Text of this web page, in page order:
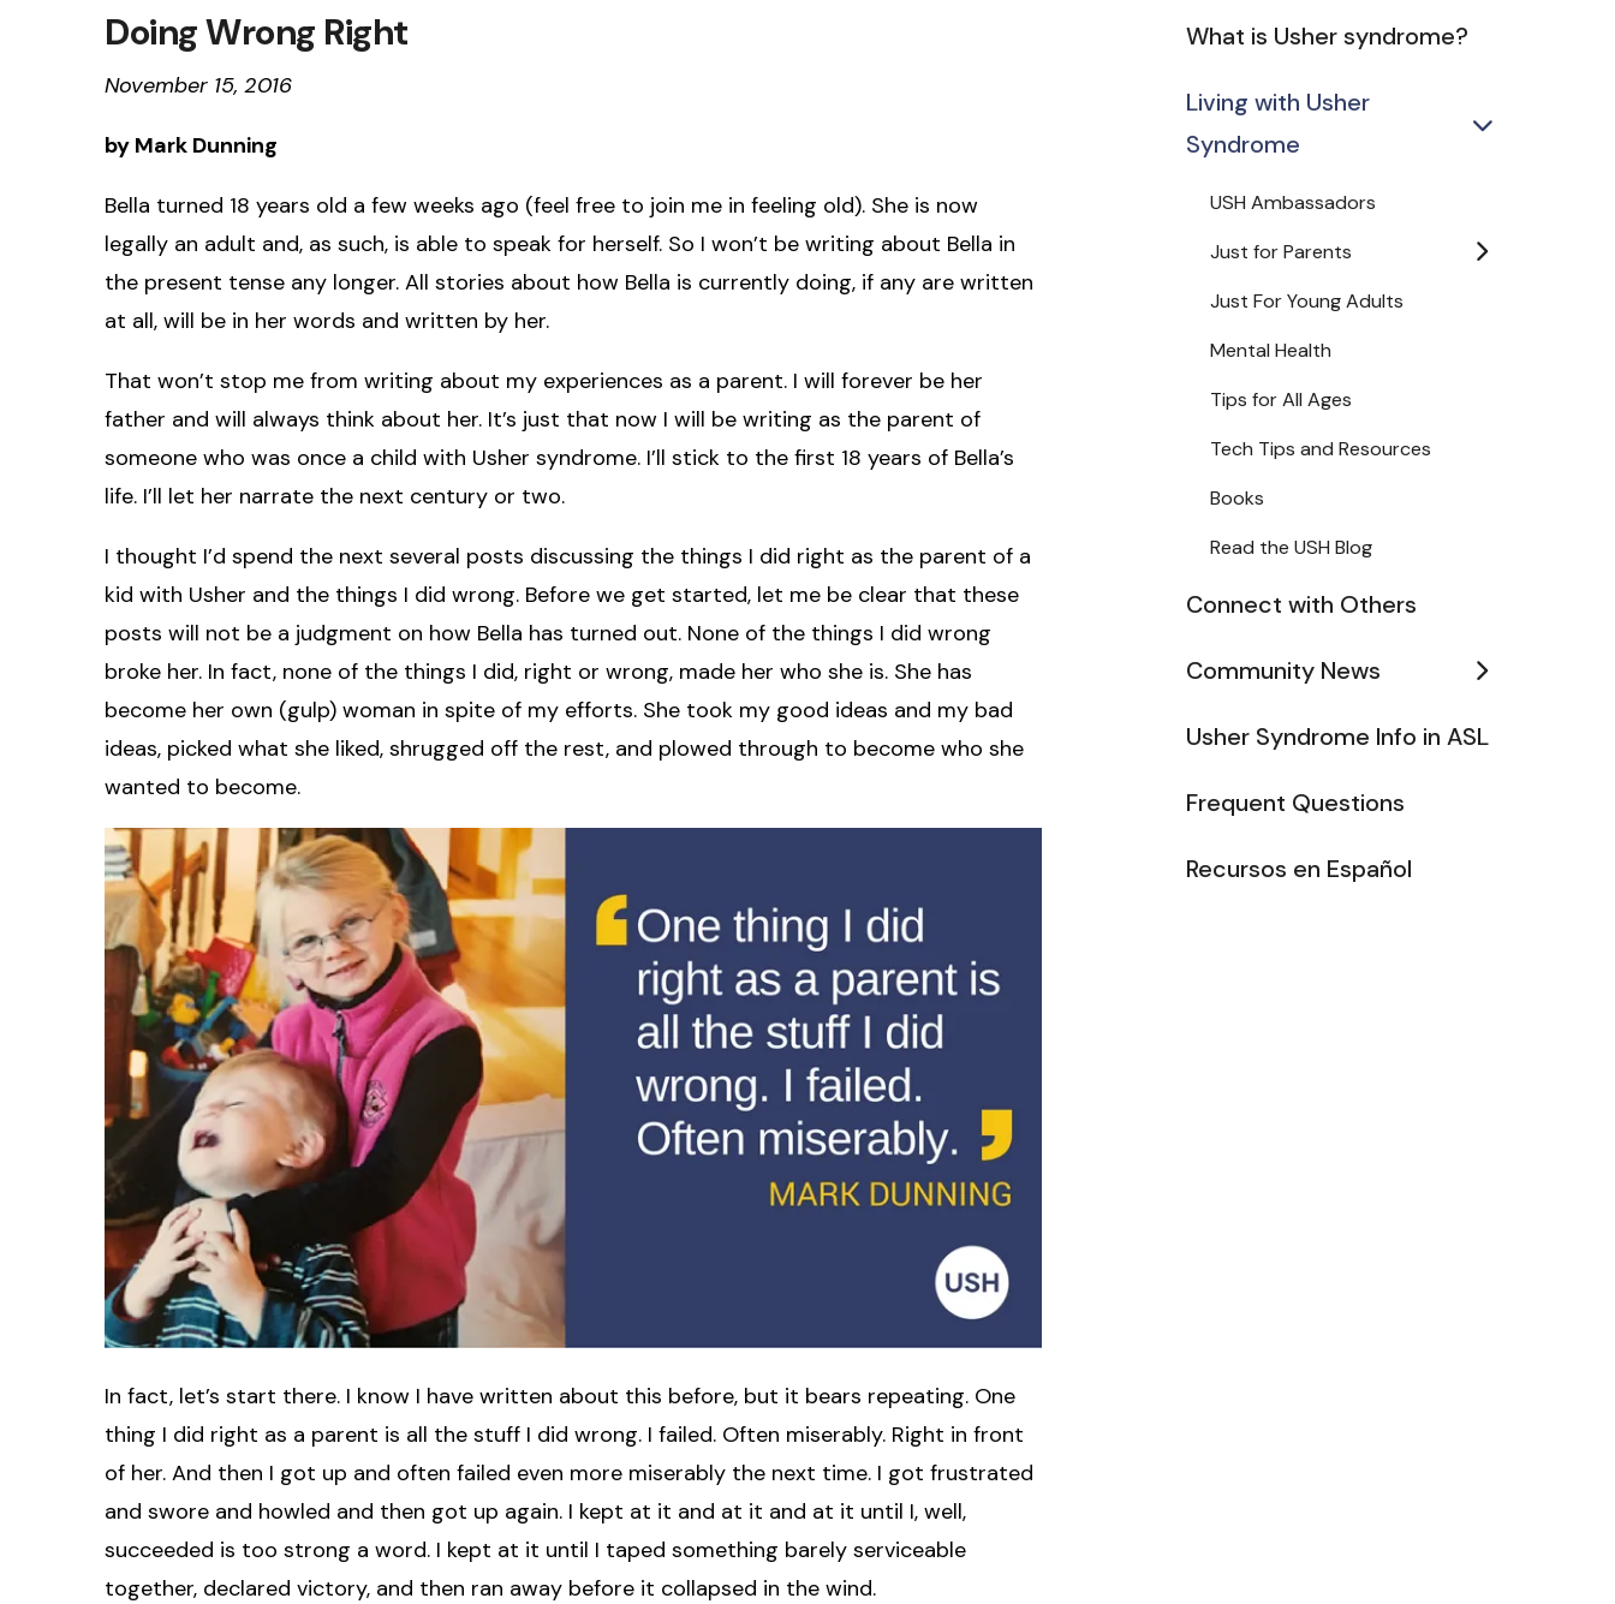
Doing Wrong Right
November 15, 2016
by Mark Dunning
Bella turned 18 years old a few weeks ago (feel free to join me in feeling old). She is now
legally an adult and, as such, is able to speak for herself. So I won’t be writing about Bella in
the present tense any longer. All stories about how Bella is currently doing, if any are written
at all, will be in her words and written by her.
That won’t stop me from writing about my experiences as a parent. I will forever be her
father and will always think about her. It’s just that now I will be writing as the parent of
someone who was once a child with Usher syndrome. I’ll stick to the first 18 years of Bella’s
life. I’ll let her narrate the next century or two.
I thought I’d spend the next several posts discussing the things I did right as the parent of a
kid with Usher and the things I did wrong. Before we get started, let me be clear that these
posts will not be a judgment on how Bella has turned out. None of the things I did wrong
broke her. In fact, none of the things I did, right or wrong, made her who she is. She has
become her own (gulp) woman in spite of my efforts. She took my good ideas and my bad
ideas, picked what she liked, shrugged off the rest, and plowed through to become who she
wanted to become.
In fact, let’s start there. I know I have written about this before, but it bears repeating. One
thing I did right as a parent is all the stuff I did wrong. I failed. Often miserably. Right in front
of her. And then I got up and often failed even more miserably the next time. I got frustrated
and swore and howled and then got up again. I kept at it and at it and at it until I, well,
succeeded is too strong a word. I kept at it until I taped something barely serviceable
together, declared victory, and then ran away before it collapsed in the wind.
What is Usher syndrome?
Living with Usher
Syndrome
USH Ambassadors
Just for Parents
Just For Young Adults
Mental Health
Tips for All Ages
Tech Tips and Resources
Books
Read the USH Blog
Connect with Others
Community News
Usher Syndrome Info in ASL
Frequent Questions
Recursos en Español